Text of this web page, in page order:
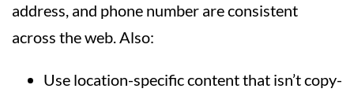
address, and phone number are consistent
across the web. Also:
Use location-specific content that isn’t copy-